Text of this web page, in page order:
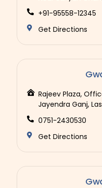
+91-95558-12345
Get Directions
Rajeev Plaza,
Jayendra Ganj,
0751-2430530
Get Directions